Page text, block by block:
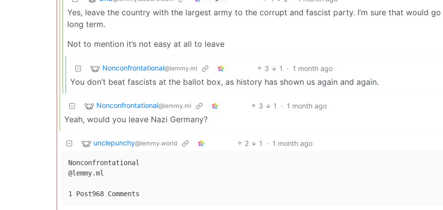
Yes, leave the country with the largest army to the corrupt and fascist party. I’m sure that would
long term.
Not to mention it’s not easy at all to leave
Nonconfrontational@lemmy.ml 3 1 · 1 month ago
You don’t beat fascists at the ballot box, as history has shown us again and again.
Nonconfrontational@lemmy.ml 3 1 · 1 month ago
Yeah, would you leave Nazi Germany?
unclepunchy@lemmy.world 2 1 · 1 month ago
Nonconfrontational
@lemmy.ml